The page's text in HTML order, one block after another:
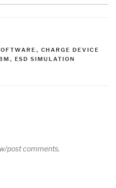
, CHARGE DEVICE
, ESD SIMULATION
post comments.